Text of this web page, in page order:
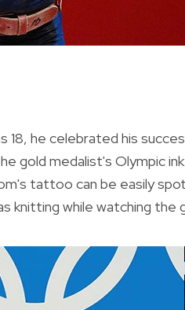
18, he celebrated his
gold medalist's Olympic
tattoo can be easily
knitting while watching the